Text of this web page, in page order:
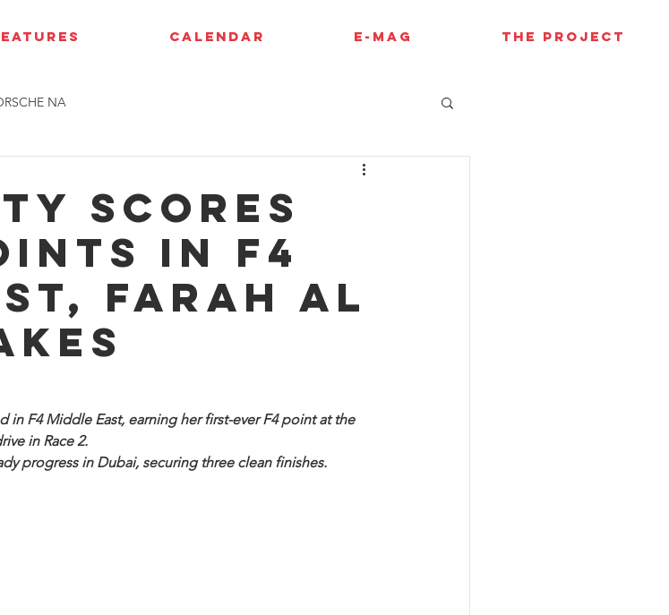
CALENDAR E-MAG THE PROJECT
NA
scores
in F4
Farah Al
in F4 Middle East, earning her first-ever F4 point at the
in Race 2.
progress in Dubai, securing three clean finishes.